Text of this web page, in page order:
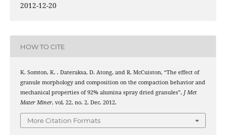
2012-12-20
HOW TO CITE
K. Somton, K. . Dateraksa, D. Atong, and R. McCuiston, “The effect of
granule morphology and composition on the compaction behavior and
mechanical properties of 92% alumina spray dried granules”, J Met
Mater Miner, vol. 22, no. 2, Dec. 2012.
More Citation Formats